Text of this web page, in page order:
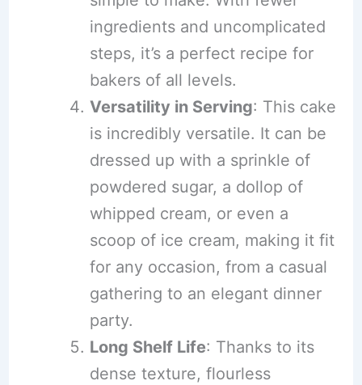
ingredients and uncomplicated
steps, it’s a perfect recipe for
bakers of all levels.
Versatility in Serving: This cake
is incredibly versatile. It can be
dressed up with a sprinkle of
powdered sugar, a dollop of
whipped cream, or even a
scoop of ice cream, making it fit
for any occasion, from a casual
gathering to an elegant dinner
party.
Long Shelf Life: Thanks to its
dense texture, flourless